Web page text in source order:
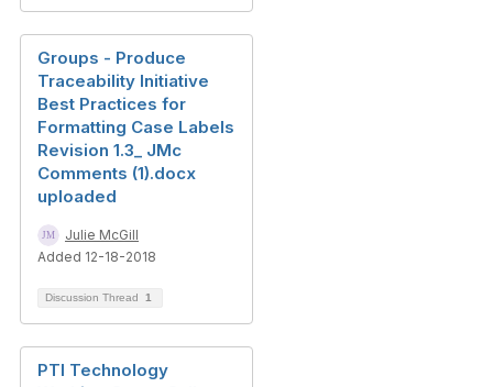
Groups - Produce
Traceability Initiative
Best Practices for
Formatting Case Labels
Revision 1.3_ JMc
Comments (1).docx
uploaded
Julie McGill
Added 12-18-2018
Discussion Thread 1
PTI Technology